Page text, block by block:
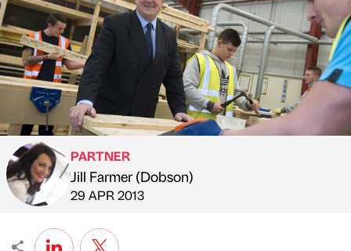
Published by
PARTNER
Jill Farmer (Dobson)
on
29 APR 2013